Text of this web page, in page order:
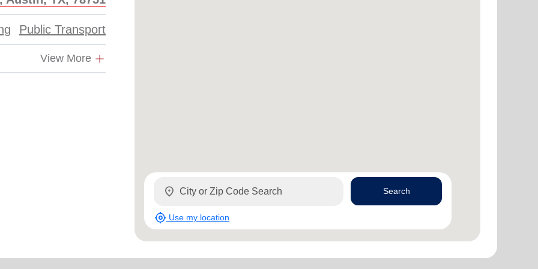
Public Transport
View More
location_on
my_location Use my location
Search